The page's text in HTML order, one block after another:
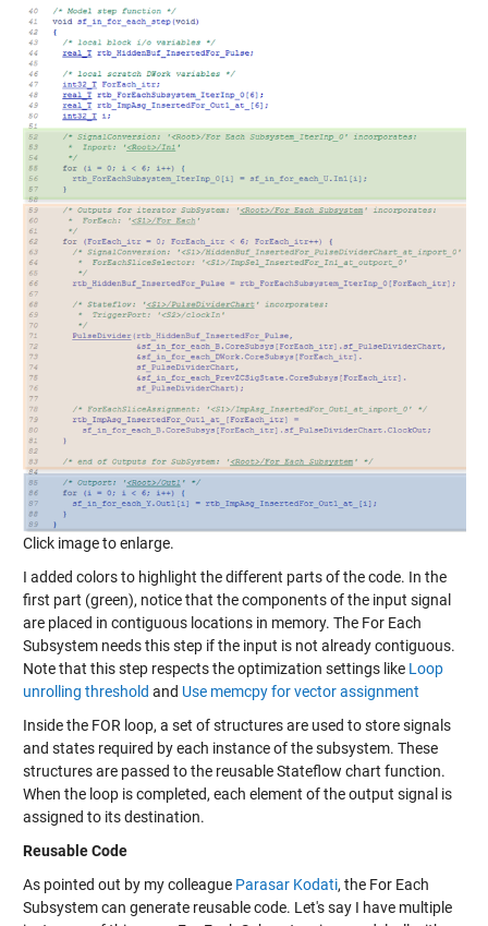
Click image to enlarge.
I added colors to highlight the different parts of the code. In the
first part (green), notice that the components of the input signal
are placed in contiguous locations in memory. The For Each
Subsystem needs this step if the input is not already contiguous.
Note that this step respects the optimization settings like Loop
unrolling threshold and Use memcpy for vector assignment
Inside the FOR loop, a set of structures are used to store signals
and states required by each instance of the subsystem. These
structures are passed to the reusable Stateflow chart function.
When the loop is completed, each element of the output signal is
assigned to its destination.
Reusable Code
As pointed out by my colleague Parasar Kodati, the For Each
Subsystem can generate reusable code. Let's say I have multiple